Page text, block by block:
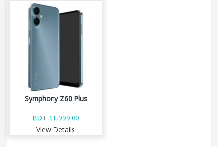
Symphony Z60 Plus
BDT 11,999.00
View Details